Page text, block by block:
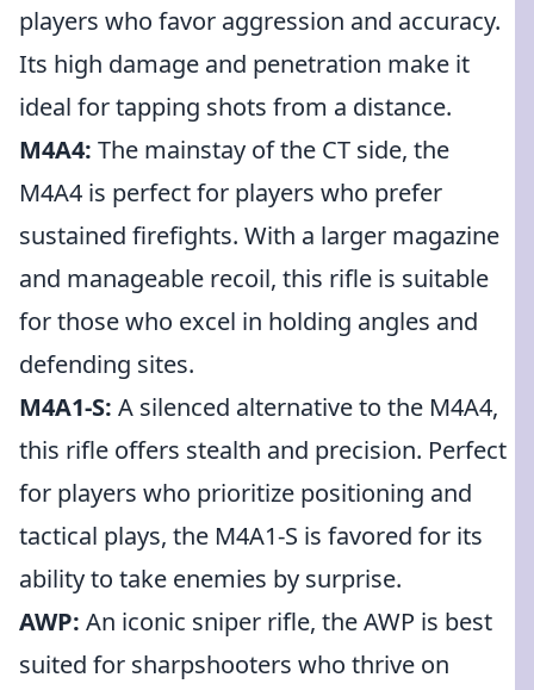
players who favor aggression and accuracy.
Its high damage and penetration make it
ideal for tapping shots from a distance.
M4A4: The mainstay of the CT side, the
M4A4 is perfect for players who prefer
sustained firefights. With a larger magazine
and manageable recoil, this rifle is suitable
for those who excel in holding angles and
defending sites.
M4A1-S: A silenced alternative to the M4A4,
this rifle offers stealth and precision. Perfect
for players who prioritize positioning and
tactical plays, the M4A1-S is favored for its
ability to take enemies by surprise.
AWP: An iconic sniper rifle, the AWP is best
suited for sharpshooters who thrive on